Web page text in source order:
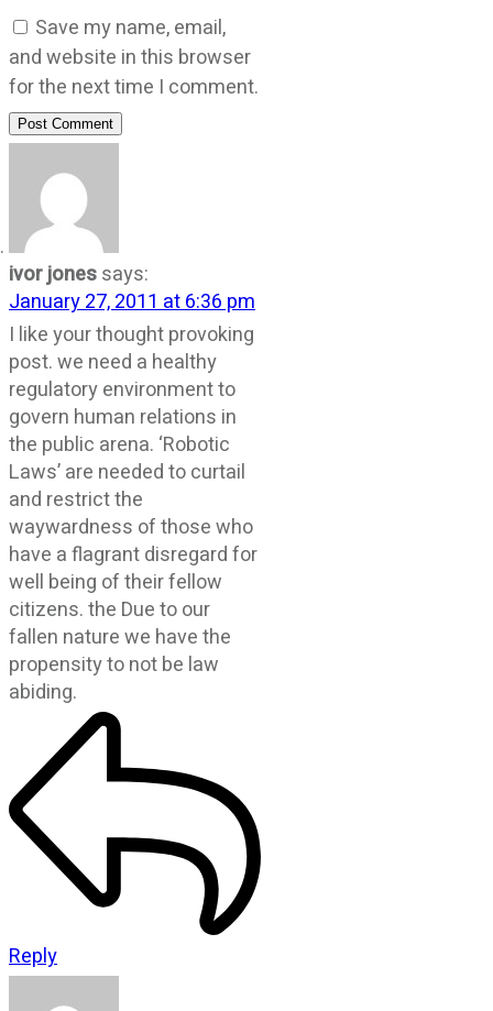
Save my name, email,
and website in this browser
for the next time I comment.
Post Comment
ivor jonessays:
January 27, 2011 at 6:36 pm
I like your thought provoking
post. we need a healthy
regulatory environment to
govern human relations in
the public arena. ‘Robotic
Laws’ are needed to curtail
and restrict the
waywardness of those who
have a flagrant disregard for
well being of their fellow
citizens. the Due to our
fallen nature we have the
propensity to not be law
abiding.
Reply